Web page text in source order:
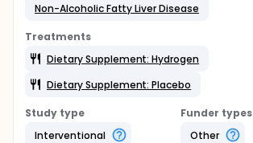
Non-Alcoholic Fatty Liver Disease
Treatments
Dietary Supplement: Hydrogen
Dietary Supplement: Placebo
Study type
Interventional
Funder types
Other